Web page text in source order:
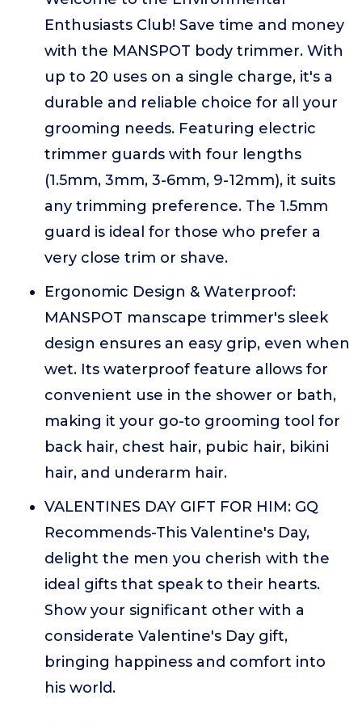
Enthusiasts Club! Save time and money
with the MANSPOT body trimmer. With
up to 20 uses on a single charge, it's a
durable and reliable choice for all your
grooming needs. Featuring electric
trimmer guards with four lengths
(1.5mm, 3mm, 3-6mm, 9-12mm), it suits
any trimming preference. The 1.5mm
guard is ideal for those who prefer a
very close trim or shave.
Ergonomic Design & Waterproof:
MANSPOT manscape trimmer's sleek
design ensures an easy grip, even when
wet. Its waterproof feature allows for
convenient use in the shower or bath,
making it your go-to grooming tool for
back hair, chest hair, pubic hair, bikini
hair, and underarm hair.
VALENTINES DAY GIFT FOR HIM: GQ
Recommends-This Valentine's Day,
delight the men you cherish with the
ideal gifts that speak to their hearts.
Show your significant other with a
considerate Valentine's Day gift,
bringing happiness and comfort into
his world.